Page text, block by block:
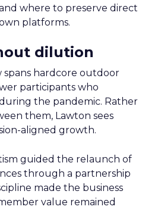
where to preserve direct
platforms.
dilution
spans hardcore outdoor
participants who
the pandemic. Rather
them, Lawton sees
aligned growth.
guided the relaunch of
through a partnership
made the business
value remained